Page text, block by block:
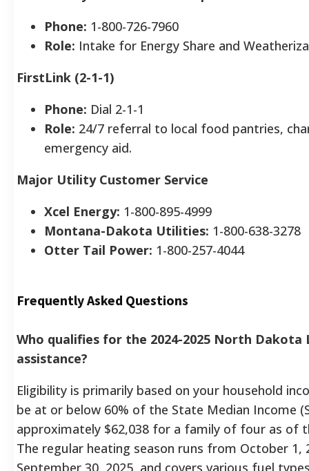
Phone: 1-800-726-7960
Role: Intake for Energy Share and
FirstLink (2-1-1)
Phone: Dial 2-1-1
Role: 24/7 referral to local food pantries,
emergency aid.
Major Utility Customer Service
Xcel Energy: 1-800-895-4999
Montana-Dakota Utilities: 1-800-638-3278
Otter Tail Power: 1-800-257-4044
Frequently Asked Questions
Who qualifies for the 2024-2025 North Dakota
assistance?
Eligibility is primarily based on your household
be at or below 60% of the State Median Income
approximately $62,038 for a family of four as of
The regular heating season runs from October 1,
September 30, 2025, and covers various fuel